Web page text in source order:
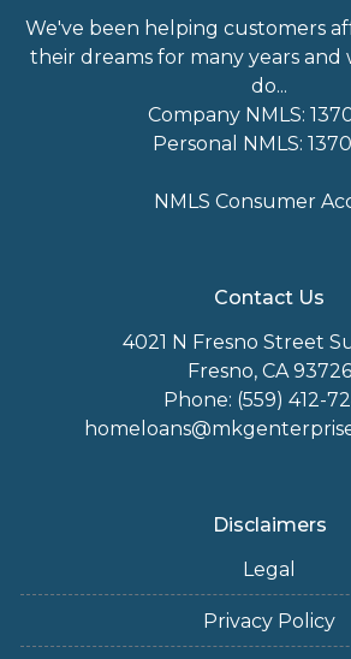
We've been helping customers
their dreams for many years and
do...
Company NMLS:
Personal NMLS:
NMLS Consumer
Contact Us
4021 N Fresno Street
Fresno, CA 93726
Phone: (559) 412-
Disclaimers
Legal
Privacy Policy